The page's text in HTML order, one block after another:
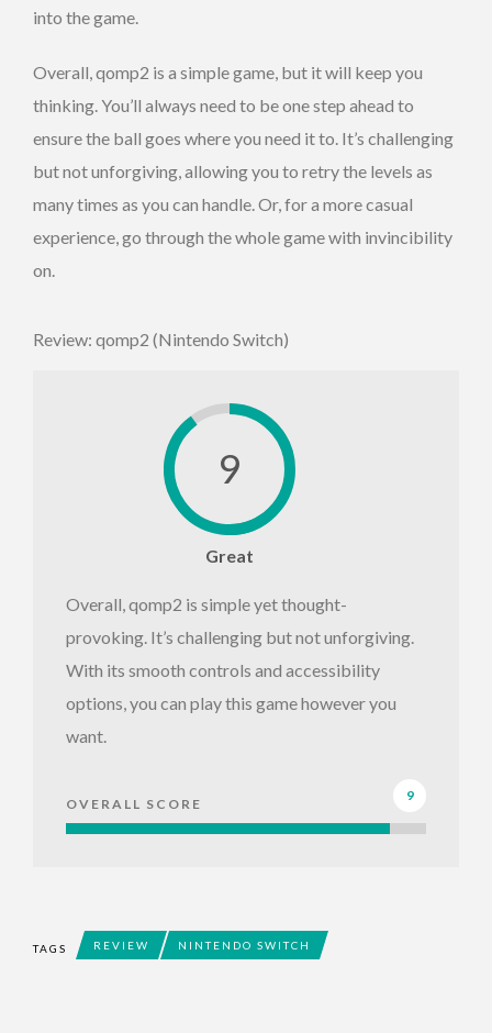
into the game.
Overall, qomp2 is a simple game, but it will keep you
thinking. You’ll always need to be one step ahead to
ensure the ball goes where you need it to. It’s challenging
but not unforgiving, allowing you to retry the levels as
many times as you can handle. Or, for a more casual
experience, go through the whole game with invincibility
on.
Review: qomp2 (Nintendo Switch)
9
Great
Overall, qomp2 is simple yet thought-
provoking. It’s challenging but not unforgiving.
With its smooth controls and accessibility
options, you can play this game however you
want.
OVERALL SCORE
9
TAGS REVIEW NINTENDO SWITCH